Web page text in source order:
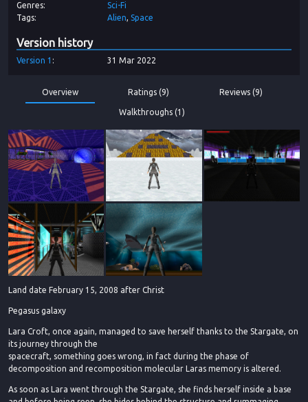
Genres
Sci-Fi
Tags
Alien Space
Version history
Version 1 31 Mar 2022
Overview Ratings (9) Reviews (9)
Walkthroughs (1)
Land date February 15, 2008 after Christ
Pegasus galaxy
Lara Croft, once again, managed to save herself thanks to the Stargate, on
its journey through the
spacecraft, something goes wrong, in fact during the phase of
decomposition and recomposition molecular Laras memory is altered.
As soon as Lara went through the Stargate, she finds herself inside a base